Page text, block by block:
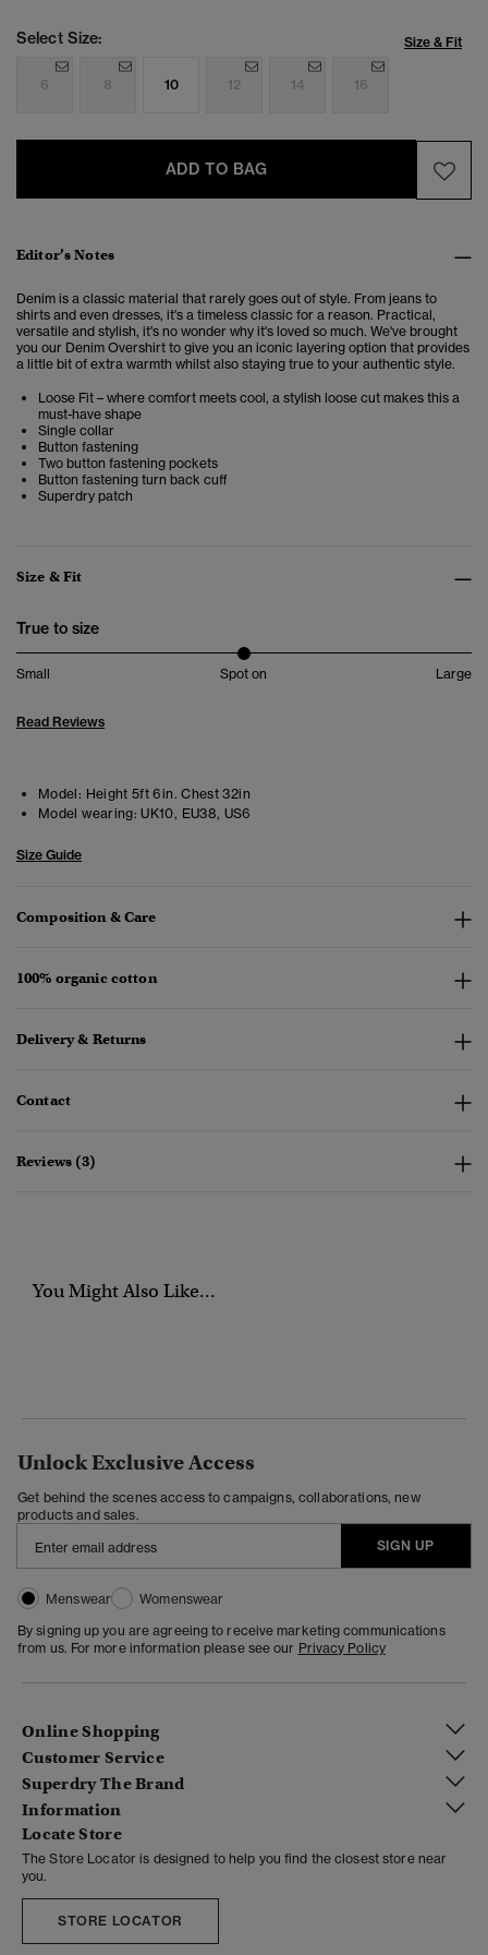
Select Size: Size & Fit
6 8 10 12 14 16
ADD TO BAG
Editor’s Notes
Denim is a classic material that rarely goes out of style. From jeans to
shirts and even dresses, it's a timeless classic for a reason. Practical,
versatile and stylish, it's no wonder why it's loved so much. We've brought
you our Denim Overshirt to give you an iconic layering option that provides
a little bit of extra warmth whilst also staying true to your authentic style.
Loose Fit – where comfort meets cool, a stylish loose cut makes this a
must-have shape
Single collar
Button fastening
Two button fastening pockets
Button fastening turn back cuff
Superdry patch
Size & Fit
True to size
Small Spot on Large
Read Reviews
Model: Height 5ft 6in. Chest 32in
Model wearing: UK10, EU38, US6
Size Guide
Composition & Care
100% organic cotton
Delivery & Returns
Contact
Reviews (3)
You Might Also Like...
Unlock Exclusive Access
Get behind the scenes access to campaigns, collaborations, new
products and sales.
SIGN UP
Menswear
Womenswear
By signing up you are agreeing to receive marketing communications
from us. For more information please see our Privacy Policy
Online Shopping
Customer Service
Superdry The Brand
Information
Locate Store
The Store Locator is designed to help you find the closest store near
you.
STORE LOCATOR